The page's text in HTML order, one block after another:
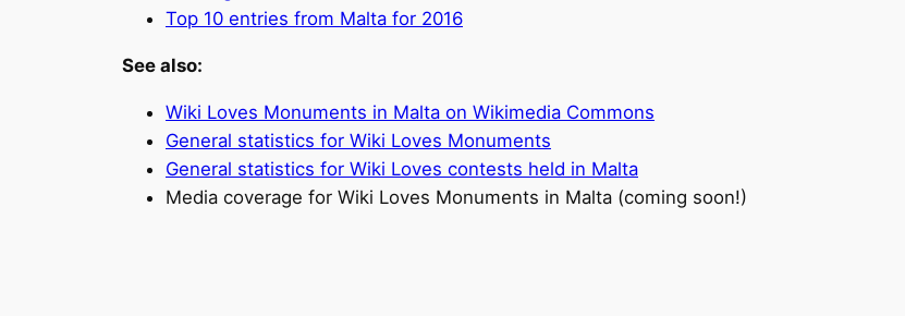
Top 10 entries from Malta for 2016
See also:
Wiki Loves Monuments in Malta on Wikimedia Commons
General statistics for Wiki Loves Monuments
General statistics for Wiki Loves contests held in Malta
Media coverage for Wiki Loves Monuments in Malta (coming soon!)